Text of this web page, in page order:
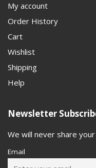
My account
Order History
Cart
Wishlist
Shipping
Help
Newsletter
We will never share
Email